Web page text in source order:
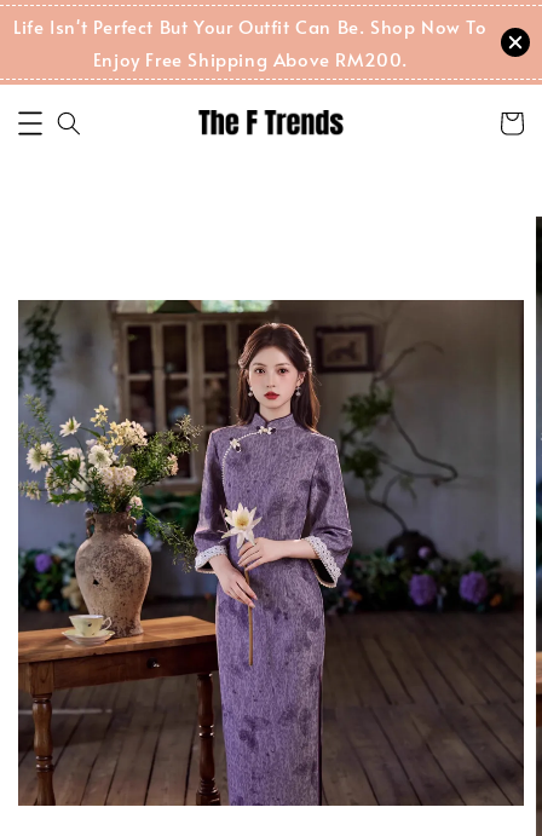
Life Isn't Perfect But Your Outfit Can Be. Shop Now To
Enjoy Free Shipping Above RM200.